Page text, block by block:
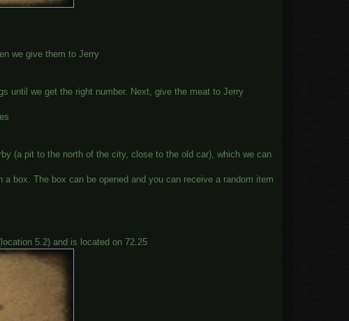
we give them to Jerry
until we get the right number. Next, give the meat to Jerry
(a pit to the north of the city, close to the old car), which we can
box. The box can be opened and you can receive a random item
5.2) and is located on 72.25